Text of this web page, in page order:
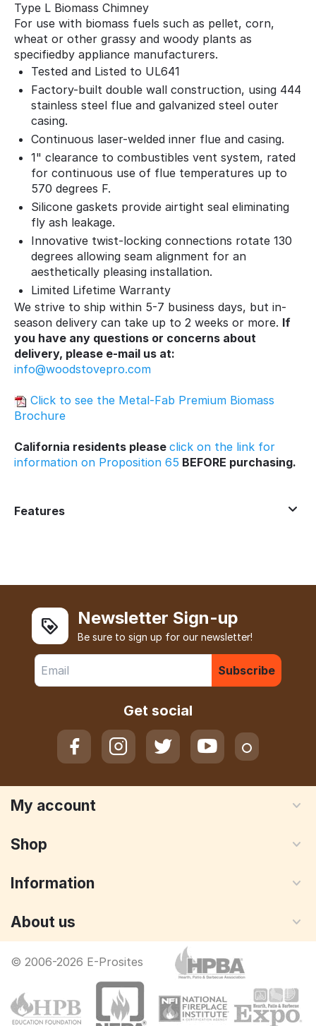
Type L Biomass Chimney
For use with biomass fuels such as pellet, corn,
wheat or other grassy and woody plants as
specifiedby appliance manufacturers.
Tested and Listed to UL641
Factory-built double wall construction, using 444
stainless steel flue and galvanized steel outer
casing.
Continuous laser-welded inner flue and casing.
1" clearance to combustibles vent system, rated
for continuous use of flue temperatures up to
570 degrees F.
Silicone gaskets provide airtight seal eliminating
fly ash leakage.
Innovative twist-locking connections rotate 130
degrees allowing seam alignment for an
aesthetically pleasing installation.
Limited Lifetime Warranty
We strive to ship within 5-7 business days, but in-
season delivery can take up to 2 weeks or more. If
you have any questions or concerns about
delivery, please e-mail us at:
info@woodstovepro.com
Click to see the Metal-Fab Premium Biomass
Brochure
California residents please click on the link for
information on Proposition 65 BEFORE purchasing.
Features
Newsletter Sign-up
Be sure to sign up for our newsletter!
Subscribe
Get social
My account
Shop
Information
About us
© 2006-2026 E-Prosites